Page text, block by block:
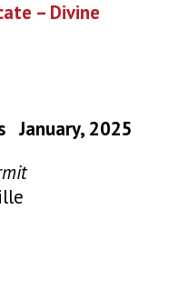
– Divine
January, 2025